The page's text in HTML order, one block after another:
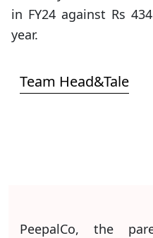
in FY24 against Rs
year.
Team Head&Tale
PeepalCo, the